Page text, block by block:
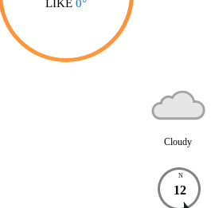
LIKE 0°
Cloudy
N
12